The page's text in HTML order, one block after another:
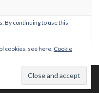
– £295
By continuing to use this
cookies, see here: Cookie